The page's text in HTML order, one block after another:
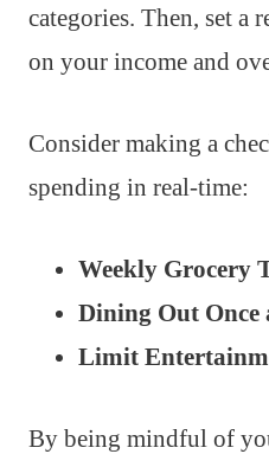
categories. Then, set a
on your income and
Consider making a
spending in real-time:
Weekly Grocery
Dining Out Once
Limit
By being mindful of